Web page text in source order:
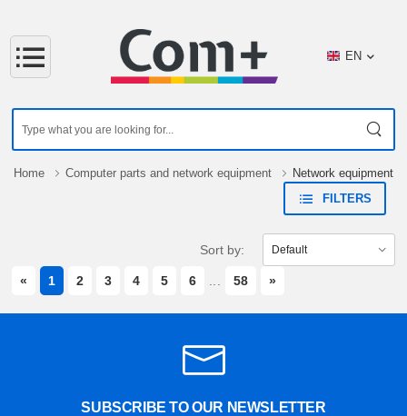
EN
Home Computer parts and network equipment
Network equipment
FILTERS
Sort by:
« PREVIOUS
1 2 3 4 5 6 58 »NEXT
SUBSCRIBE TO OUR NEWSLETTER